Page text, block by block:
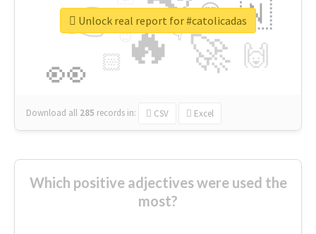
🔥
👉
🚀
👀
🇳
🙌
😍
🏻
👇
🔷
😉
🎡
Download all 285 records in: CSV Excel
Unlock real report for #catolicadas
Which positive adjectives were used the
most?